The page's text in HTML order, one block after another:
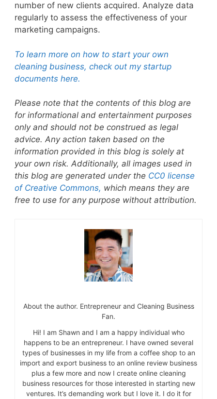
number of new clients acquired. Analyze data
regularly to assess the effectiveness of your
marketing campaigns.
To learn more on how to start your own
cleaning business, check out my startup
documents here.
Please note that the contents of this blog are
for informational and entertainment purposes
only and should not be construed as legal
advice. Any action taken based on the
information provided in this blog is solely at
your own risk. Additionally, all images used in
this blog are generated under the CC0 license
of Creative Commons, which means they are
free to use for any purpose without attribution.
About the author. Entrepreneur and Cleaning Business
Fan.
Hi! I am Shawn and I am a happy individual who
happens to be an entrepreneur. I have owned several
types of businesses in my life from a coffee shop to an
import and export business to an online review business
plus a few more and now I create online cleaning
business resources for those interested in starting new
ventures. It’s demanding work but I love it. I do it for